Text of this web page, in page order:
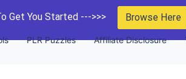
Get You Started --->>> Browse Here
PLR Puzzles Affiliate Disclosure